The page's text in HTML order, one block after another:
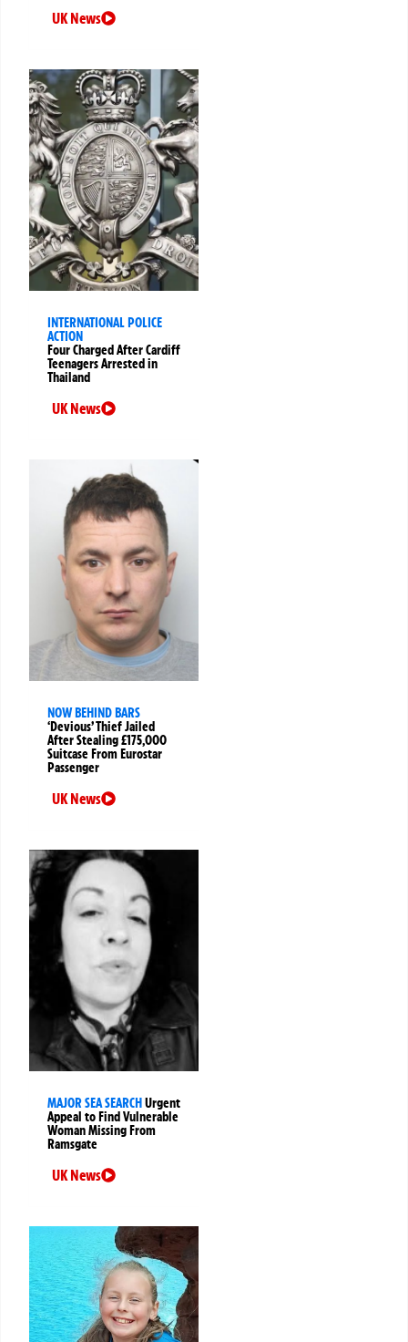
UK News
INTERNATIONAL POLICE
ACTION
Four Charged After Cardiff
Teenagers Arrested in
Thailand
UK News
NOW BEHIND BARS
‘Devious’ Thief Jailed
After Stealing £175,000
Suitcase From Eurostar
Passenger
UK News
MAJOR SEA SEARCHUrgent
Appeal to Find Vulnerable
Woman Missing From
Ramsgate
UK News